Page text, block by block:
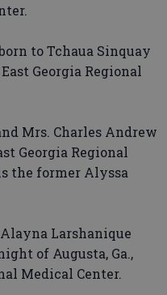
to Tchaua Sinquay
Georgia Regional
Mrs. Charles Andrew
Georgia Regional
the former Alyssa
Larshanique
of Augusta, Ga.,
Medical Center.